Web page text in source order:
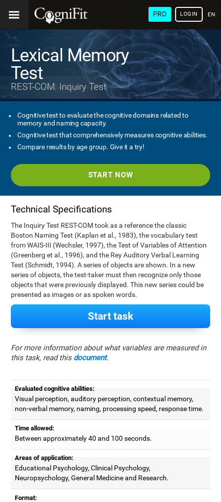
PRO LOGIN
Lexical Memory
Test
REST-COM: Inquiry Test
Cognitive test to evaluate the cognitive domains related to
memory and naming capacity.
Cognitive test that comprehensively measures cognitive abilities.
Compare results by age group. Give it a try!
START NOW
Technical Specifications
The Inquiry Test REST-COM took as a reference the classic
Boston Naming Test (Kaplan et al., 1983), the vocabulary test
from WAIS-III (Wechsler, 1997), the Test of Variables of Attention
(Greenberg et al., 1996), and the Rey Auditory Verbal Learning
Test (Schmidt, 1994). A series of objects are shown. In a new
series of objects, the test-taker must then recognize only those
objects that were previously displayed. This new series could be
presented as images or as spoken words.
Start task
For more information about what variables are measured in
this task, read this document.
Evaluated cognitive abilities:
Visual perception, auditory perception, contextual memory,
non-verbal memory, naming, processing speed, response time.
Time allowed:
Between approximately 40 and 100 seconds.
Areas of application:
Educational Psychology, Clinical Psychology,
Neuropsychology, General Medicine and Research.
Format: